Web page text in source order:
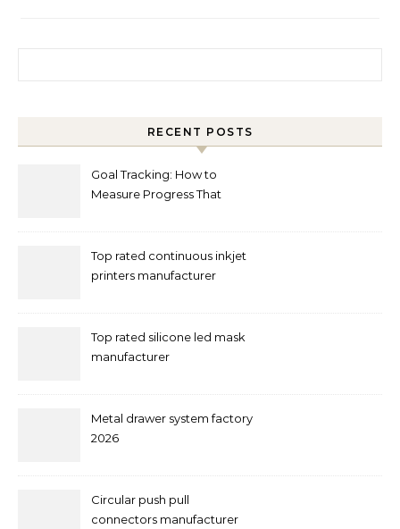
RECENT POSTS
Goal Tracking: How to
Measure Progress That
Top rated continuous inkjet
printers manufacturer
Top rated silicone led mask
manufacturer
Metal drawer system factory
2026
Circular push pull
connectors manufacturer